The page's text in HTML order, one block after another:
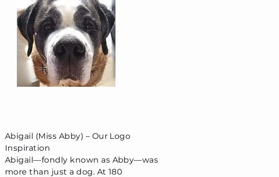
Abigail (Miss Abby) – Our Logo
Inspiration
Abigail—fondly known as Abby—was
more than just a dog. At 180